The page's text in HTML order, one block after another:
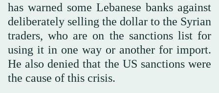
has warned some Lebanese banks against
deliberately selling the dollar to the Syrian
traders, who are on the sanctions list for
using it in one way or another for import.
He also denied that the US sanctions were
the cause of this crisis.